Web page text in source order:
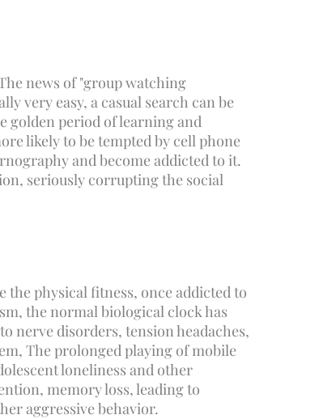
news of "group watching
very easy, a casual search can be
golden period of learning and
likely to be tempted by cell phone
and become addicted to it.
seriously corrupting the social
the physical fitness, once addicted to
the normal biological clock has
nerve disorders, tension headaches,
The prolonged playing of mobile
loneliness and other
memory loss, leading to
aggressive behavior.